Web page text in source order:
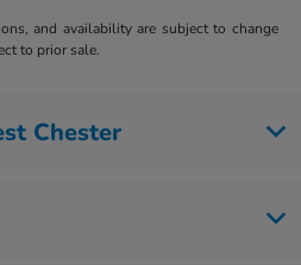
and availability are subject to change
to prior sale.
Chester